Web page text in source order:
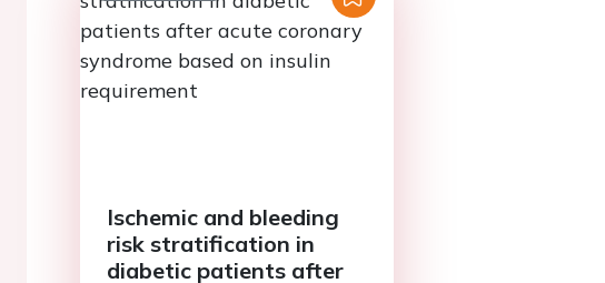
Ischemic and bleeding
risk stratification in
diabetic patients after